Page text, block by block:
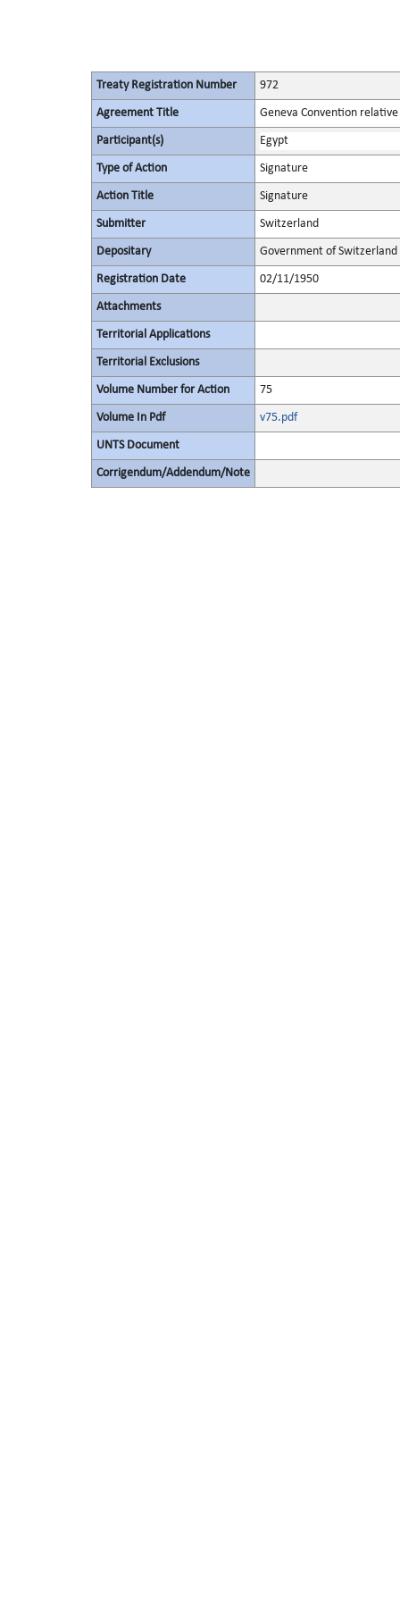
Treaty Registration Number 972
Agreement Title Geneva Convention
Participant(s) Egypt
Type of Action Signature
Action Title Signature
Submitter Switzerland
Depositary Government of Switzerland
Registration Date 02/11/1950
Attachments
Territorial Applications
Territorial Exclusions
Volume Number for Action 75
Volume In Pdf v75.pdf
UNTS Document
Corrigendum/Addendum/Note